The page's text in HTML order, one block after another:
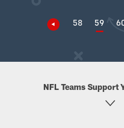
58 59
NFL Teams Support